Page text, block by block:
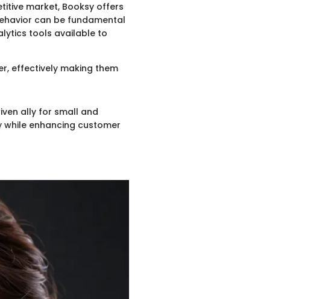
market, Booksy offers
can be fundamental
tools available to
effectively making them
ally for small and
enhancing customer